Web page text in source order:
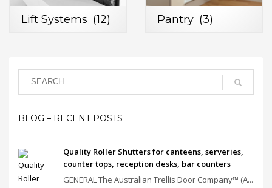
Lift Systems (12) Pantry (3)
BLOG – RECENT POSTS
Quality Roller Shutters for canteens, serveries,
counter tops, reception desks, bar counters
GENERAL The Australian Trellis Door Company™ (A...